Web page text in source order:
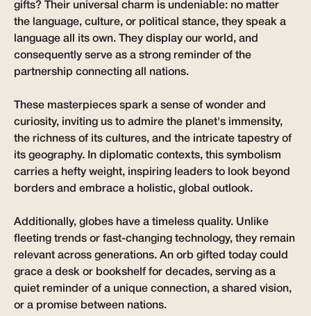
gifts? Their universal charm is undeniable: no matter
the language, culture, or political stance, they speak a
language all its own. They display our world, and
consequently serve as a strong reminder of the
partnership connecting all nations.
These masterpieces spark a sense of wonder and
curiosity, inviting us to admire the planet's immensity,
the richness of its cultures, and the intricate tapestry of
its geography. In diplomatic contexts, this symbolism
carries a hefty weight, inspiring leaders to look beyond
borders and embrace a holistic, global outlook.
Additionally, globes have a timeless quality. Unlike
fleeting trends or fast-changing technology, they remain
relevant across generations. An orb gifted today could
grace a desk or bookshelf for decades, serving as a
quiet reminder of a unique connection, a shared vision,
or a promise between nations.